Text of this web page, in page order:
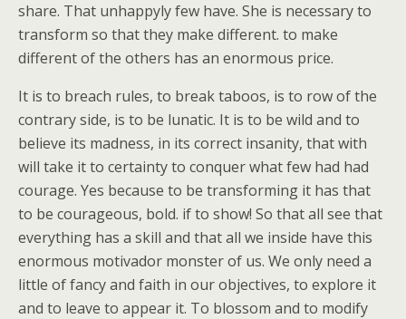
share. That unhappyly few have. She is necessary to
transform so that they make different. to make
different of the others has an enormous price.
It is to breach rules, to break taboos, is to row of the
contrary side, is to be lunatic. It is to be wild and to
believe its madness, in its correct insanity, that with
will take it to certainty to conquer what few had had
courage. Yes because to be transforming it has that
to be courageous, bold. if to show! So that all see that
everything has a skill and that all we inside have this
enormous motivador monster of us. We only need a
little of fancy and faith in our objectives, to explore it
and to leave to appear it. To blossom and to modify